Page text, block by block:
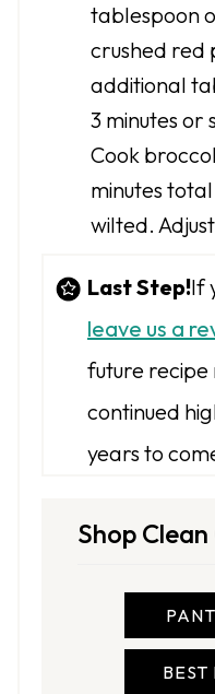
tablespoon
crushed red
additional
3 minutes or
Cook
minutes
wilted.
Last Step!If
leave us a
future recipe
continued
years to
Shop